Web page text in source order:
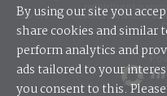
redistributed in any
Your use of this website constitutes
By using our site you
share cookies and similar
perform analytics and
ads tailored to your
you consent to this.